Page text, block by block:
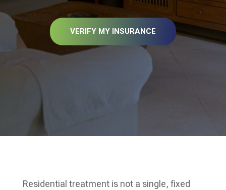
VERIFY MY INSURANCE
Residential treatment is not a single, fixed